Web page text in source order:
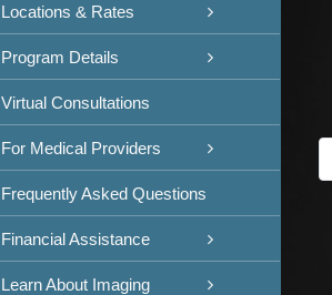
Locations & Rates
Program Details
Virtual Consultations
For Medical Providers
Frequently Asked Questions
Financial Assistance
Learn About Imaging